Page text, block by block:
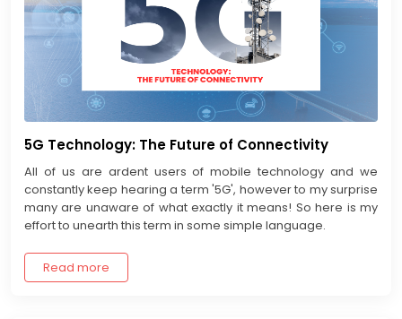
5G Technology: The Future of Connectivity
All of us are ardent users of mobile technology and we
constantly keep hearing a term '5G', however to my surprise
many are unaware of what exactly it means! So here is my
effort to unearth this term in some simple language.
Read more